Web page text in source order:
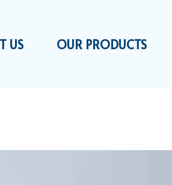
US OUR PRODUCTS